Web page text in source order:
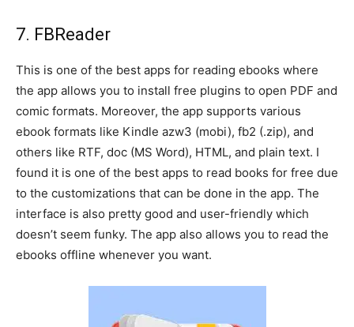
7. FBReader
This is one of the best apps for reading ebooks where
the app allows you to install free plugins to open PDF and
comic formats. Moreover, the app supports various
ebook formats like Kindle azw3 (mobi), fb2 (.zip), and
others like RTF, doc (MS Word), HTML, and plain text. I
found it is one of the best apps to read books for free due
to the customizations that can be done in the app. The
interface is also pretty good and user-friendly which
doesn’t seem funky. The app also allows you to read the
ebooks offline whenever you want.